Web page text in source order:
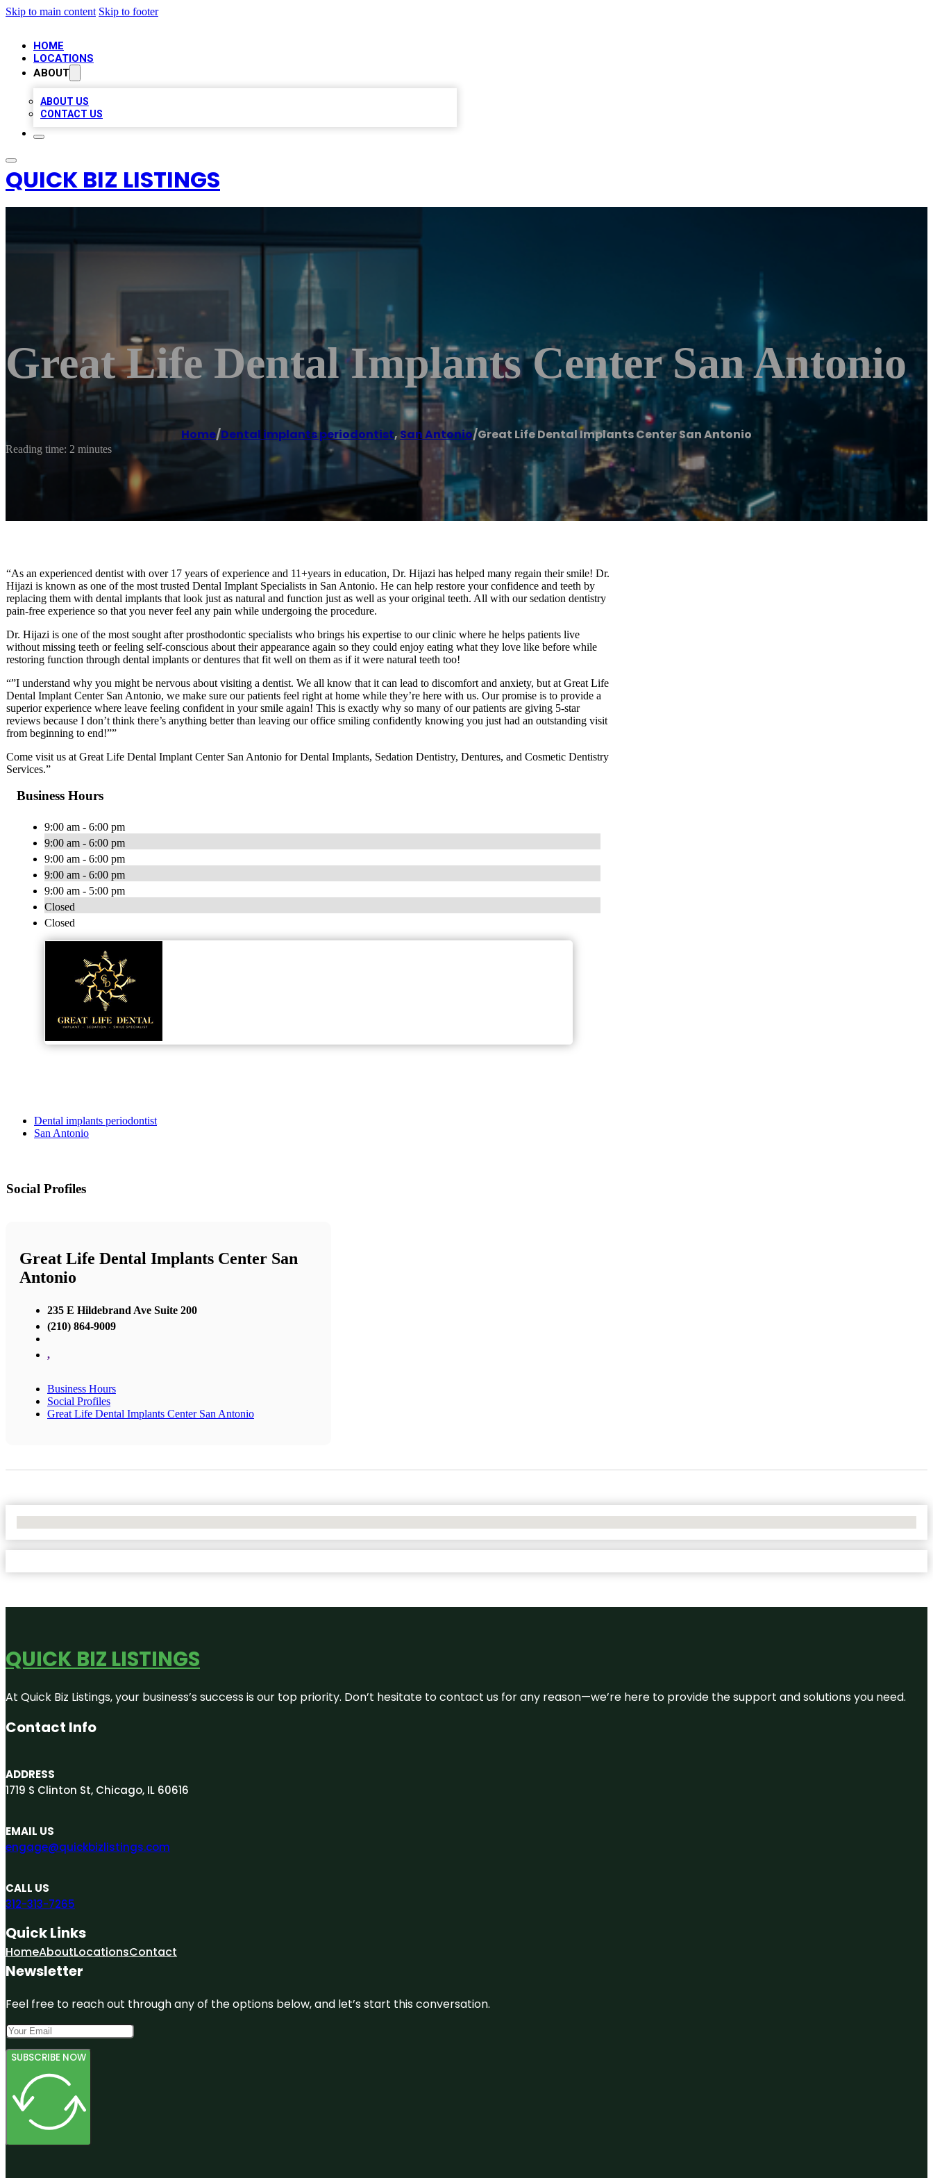
Skip to main content Skip to footer
HOME
LOCATIONS
ABOUT
ABOUT US
CONTACT US
QUICK BIZ LISTINGS
Great Life Dental Implants Center San Antonio
Home/Dental implants periodontist, San Antonio/Great Life Dental Implants Center San Antonio
Reading time: 2 minutes
“As an experienced dentist with over 17 years of experience and 11+years in education, Dr. Hijazi has helped many regain their smile! Dr.
Hijazi is known as one of the most trusted Dental Implant Specialists in San Antonio. He can help restore your confidence and teeth by
replacing them with dental implants that look just as natural and function just as well as your original teeth. All with our sedation dentistry
pain-free experience so that you never feel any pain while undergoing the procedure.
Dr. Hijazi is one of the most sought after prosthodontic specialists who brings his expertise to our clinic where he helps patients live
without missing teeth or feeling self-conscious about their appearance again so they could enjoy eating what they love like before while
restoring function through dental implants or dentures that fit well on them as if it were natural teeth too!
“”I understand why you might be nervous about visiting a dentist. We all know that it can lead to discomfort and anxiety, but at Great Life
Dental Implant Center San Antonio, we make sure our patients feel right at home while they’re here with us. Our promise is to provide a
superior experience where leave feeling confident in your smile again! This is exactly why so many of our patients are giving 5-star
reviews because I don’t think there’s anything better than leaving our office smiling confidently knowing you just had an outstanding visit
from beginning to end!””
Come visit us at Great Life Dental Implant Center San Antonio for Dental Implants, Sedation Dentistry, Dentures, and Cosmetic Dentistry
Services.”
Business Hours
9:00 am - 6:00 pm
9:00 am - 6:00 pm
9:00 am - 6:00 pm
9:00 am - 6:00 pm
9:00 am - 5:00 pm
Closed
Closed
Dental implants periodontist
San Antonio
Social Profiles
Great Life Dental Implants Center San
Antonio
235 E Hildebrand Ave Suite 200
(210) 864-9009
,
Business Hours
Social Profiles
Great Life Dental Implants Center San Antonio
QUICK BIZ LISTINGS
At Quick Biz Listings, your business’s success is our top priority. Don’t hesitate to contact us for any reason—we’re here to provide the support and solutions you need.
Contact Info
ADDRESS
1719 S Clinton St, Chicago, IL 60616
EMAIL US
engage@quickbizlistings.com
CALL US
312-313-7265
Quick Links
HomeAboutLocationsContact
Newsletter
Feel free to reach out through any of the options below, and let’s start this conversation.
SUBSCRIBE NOW